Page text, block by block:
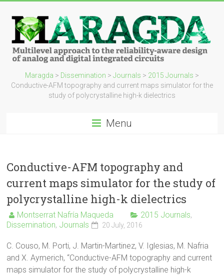
Maragda > Dissemination > Journals > 2015 Journals >
Conductive-AFM topography and current maps simulator for the
study of polycrystalline high-k dielectrics
Menu
Conductive-AFM topography and
current maps simulator for the study of
polycrystalline high-k dielectrics
Montserrat Nafría Maqueda 2015 Journals,
Dissemination, Journals 20 July, 2016
C. Couso, M. Porti, J. Martin-Martinez, V. Iglesias, M. Nafria
and X. Aymerich, “Conductive-AFM topography and current
maps simulator for the study of polycrystalline high-k